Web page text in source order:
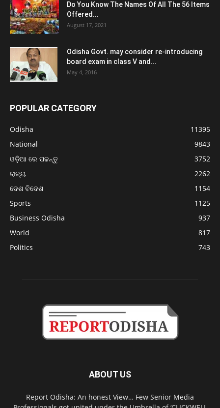
Do You Know The Names Of All The 56 Items
Offered...
August 17, 2021
Odisha Govt. may consider re-introducing
board exam in class V and...
May 4, 2016
POPULAR CATEGORY
Odisha
11395
National
9843
ଓଡ଼ିଆ ରେ ପଢନ୍ତୁ
3752
ରାଜ୍ୟ
2262
ଦେଶ ବିଦେଶ
1154
Sports
1125
Business Odisha
937
World
817
Politics
743
ABOUT US
Report Odisha: An honest View… Few Senior Media